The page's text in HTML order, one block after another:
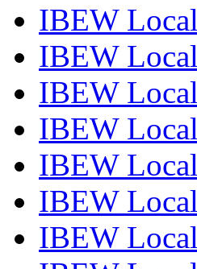
IBEW
IBEW
IBEW
IBEW
IBEW
IBEW
IBEW